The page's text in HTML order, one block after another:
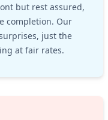
but rest assured,
completion. Our
just the
at fair rates.